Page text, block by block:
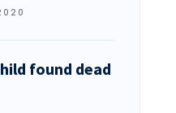
found dead